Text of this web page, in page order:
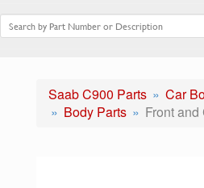
Saab C900 Parts
Car
Body Parts
Front